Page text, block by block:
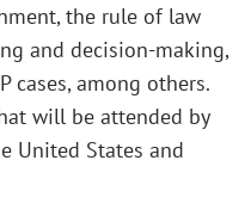
the rule of law
and decision-making,
cases, among others.
will be attended by
United States and